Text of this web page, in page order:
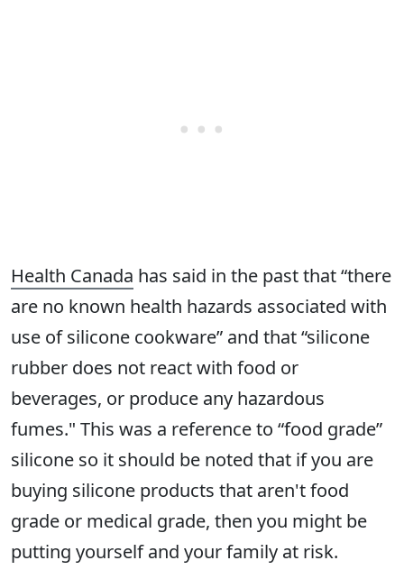
Health Canada has said in the past that “there
are no known health hazards associated with
use of silicone cookware” and that “silicone
rubber does not react with food or
beverages, or produce any hazardous
fumes." This was a reference to “food grade”
silicone so it should be noted that if you are
buying silicone products that aren't food
grade or medical grade, then you might be
putting yourself and your family at risk.